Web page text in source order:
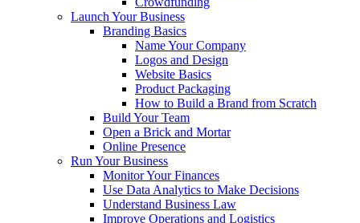
Launch Your Business
Branding Basics
Name Your Company
Logos and Design
Website Basics
Product Packaging
How to Build a Brand from Scratch
Build Your Team
Open a Brick and Mortar
Online Presence
Run Your Business
Monitor Your Finances
Use Data Analytics to Make Decisions
Understand Business Law
Improve Operations and Logistics